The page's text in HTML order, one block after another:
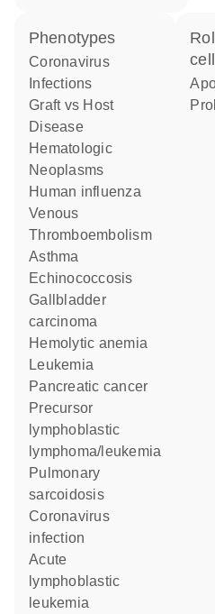
phenotypes
Coronavirus
Infections
Graft vs Host
Disease
Hematologic
Neoplasms
human influenza
Venous
Thromboembolism
asthma
Echinococcosis
gallbladder
carcinoma
hemolytic anemia
Leukemia
pancreatic cancer
precursor
lymphoblastic
lymphoma/leukemia
pulmonary
sarcoidosis
Coronavirus
infection
acute
lymphoblastic
leukemia
role in
cell